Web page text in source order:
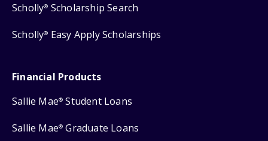
Scholly® Scholarship Search
Scholly® Easy Apply Scholarships
Financial Products
Sallie Mae® Student Loans
Sallie Mae® Graduate Loans